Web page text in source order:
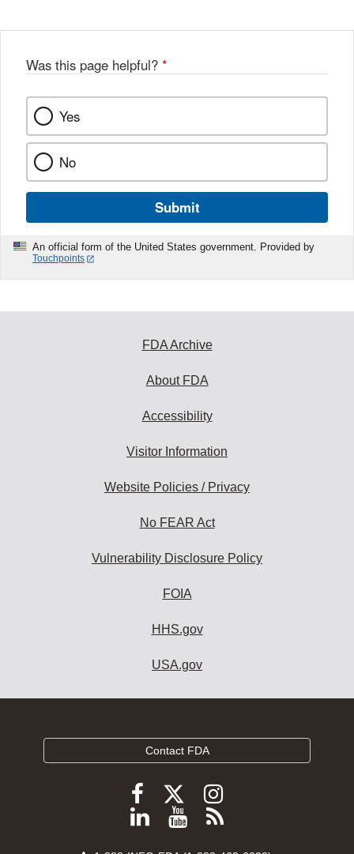
Was this page helpful? *
Yes
No
Submit
An official form of the United States government. Provided by
Touchpoints
FDA Archive
About FDA
Accessibility
Visitor Information
Website Policies / Privacy
No FEAR Act
Vulnerability Disclosure Policy
FOIA
HHS.gov
USA.gov
Contact FDA
Follow
FDA
Follow
FDA
Follow
FDA
Follow
ViewSubscribe